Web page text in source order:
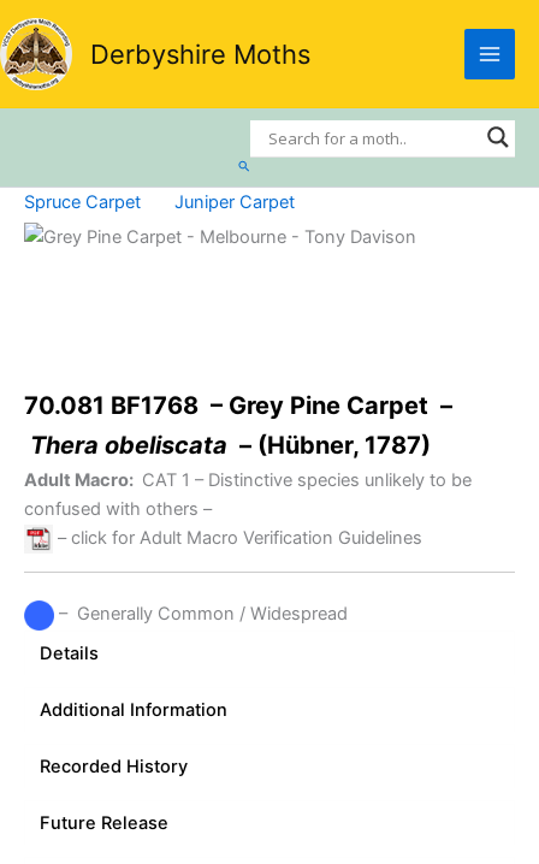
Skip
to
content
Derbyshire Moths
Search
Spruce Carpet Juniper Carpet
70.081 BF1768 – Grey Pine Carpet –
Thera obeliscata – (Hübner, 1787)
Adult Macro: CAT 1 – Distinctive species unlikely to be
confused with others –
– click for Adult Macro Verification Guidelines
– Generally Common / Widespread
Details
Additional Information
Recorded History
Future Release